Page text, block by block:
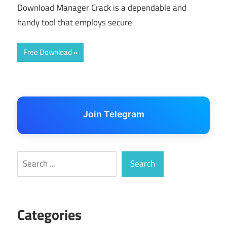
Download Manager Crack is a dependable and
handy tool that employs secure
Free Download
Join Telegram
Search Search
Categories